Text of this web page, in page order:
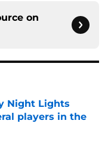
on
Night Lights
players in the